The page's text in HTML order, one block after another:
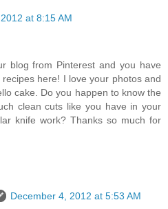
at 8:15 AM
blog from Pinterest and you have
here! I love your photos and
cake. Do you happen to know the
clean cuts like you have in your
knife work? Thanks so much for
December 4, 2012 at 5:53 AM